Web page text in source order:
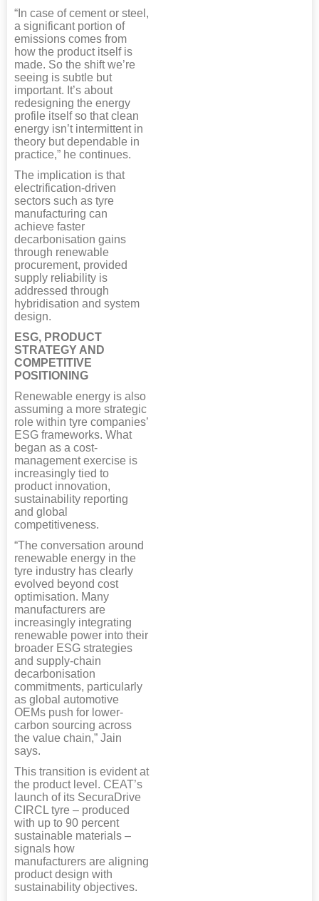
“In case of cement or steel,
a significant portion of
emissions comes from
how the product itself is
made. So the shift we’re
seeing is subtle but
important. It’s about
redesigning the energy
profile itself so that clean
energy isn’t intermittent in
theory but dependable in
practice,” he continues.
The implication is that
electrification-driven
sectors such as tyre
manufacturing can
achieve faster
decarbonisation gains
through renewable
procurement, provided
supply reliability is
addressed through
hybridisation and system
design.
ESG, PRODUCT
STRATEGY AND
COMPETITIVE
POSITIONING
Renewable energy is also
assuming a more strategic
role within tyre companies’
ESG frameworks. What
began as a cost-
management exercise is
increasingly tied to
product innovation,
sustainability reporting
and global
competitiveness.
“The conversation around
renewable energy in the
tyre industry has clearly
evolved beyond cost
optimisation. Many
manufacturers are
increasingly integrating
renewable power into their
broader ESG strategies
and supply-chain
decarbonisation
commitments, particularly
as global automotive
OEMs push for lower-
carbon sourcing across
the value chain,” Jain
says.
This transition is evident at
the product level. CEAT’s
launch of its SecuraDrive
CIRCL tyre – produced
with up to 90 percent
sustainable materials –
signals how
manufacturers are aligning
product design with
sustainability objectives.